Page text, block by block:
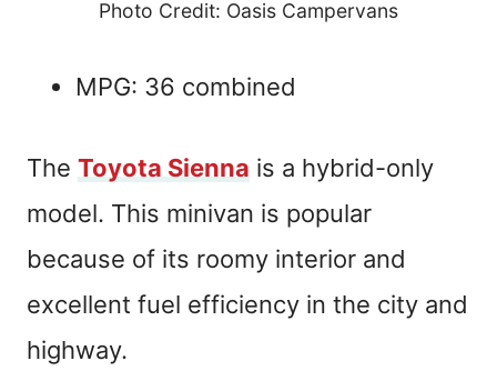
Photo Credit: Oasis Campervans
MPG: 36 combined
The Toyota Sienna is a hybrid-only
model. This minivan is popular
because of its roomy interior and
excellent fuel efficiency in the city and
highway.